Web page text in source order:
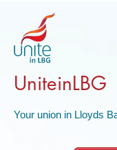
UniteinLBG
Your union in Lloyds